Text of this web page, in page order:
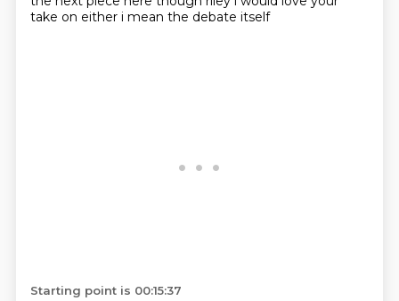
take on either i mean the debate itself
Starting point is 00:15:37